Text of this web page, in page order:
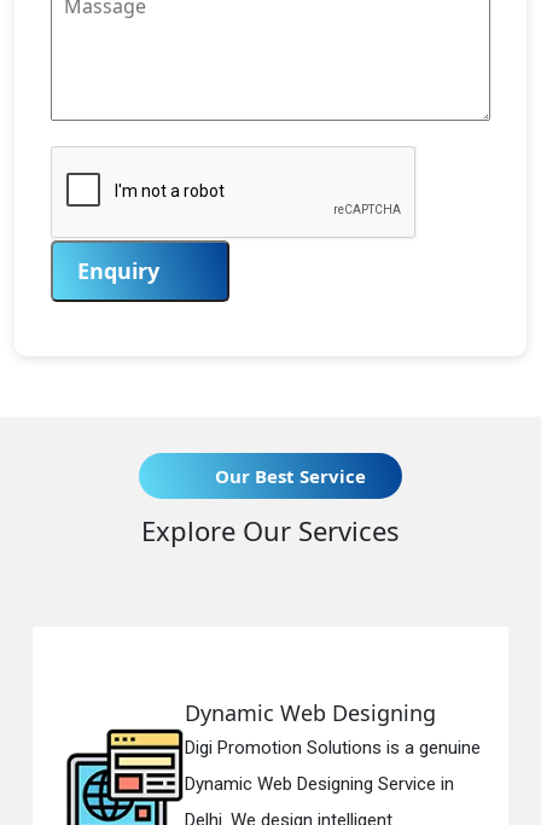
Enquiry
Our Best Service
Explore Our Services
Dynamic Web Designing
Digi Promotion Solutions is a genuine
Dynamic Web Designing Service in
Delhi. We design intelligent...